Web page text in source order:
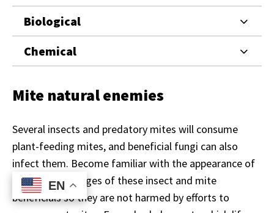
EN
EN
Biological
Chemical
Mite natural enemies
Several insects and predatory mites will consume
plant-feeding mites, and beneficial fungi can also
infect them. Become familiar with the appearance of
different life stages of these insect and mite
beneficials so they are not harmed by efforts to